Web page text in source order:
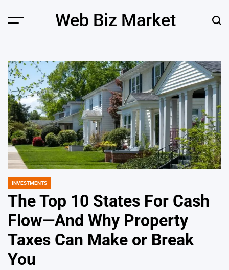
Menu Web Biz Market
POSTED
INVESTMENTS
The Top 10 States For Cash
Flow—And Why Property
Taxes Can Make or Break
You